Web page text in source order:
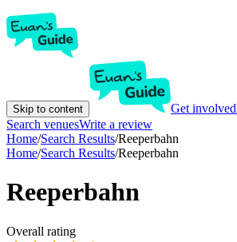
Skip to content Get involved
Search venuesWrite a review
Home/Search Results/Reeperbahn
Home/Search Results/Reeperbahn
Reeperbahn
Overall rating